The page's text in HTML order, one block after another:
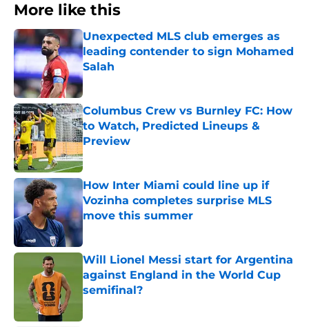
More like this
Unexpected MLS club emerges as
leading contender to sign Mohamed
Salah
Published by on Invalid Date
Columbus Crew vs Burnley FC: How
to Watch, Predicted Lineups &
Preview
Published by on Invalid Date
How Inter Miami could line up if
Vozinha completes surprise MLS
move this summer
Will Lionel Messi start for Argentina
against England in the World Cup
semifinal?